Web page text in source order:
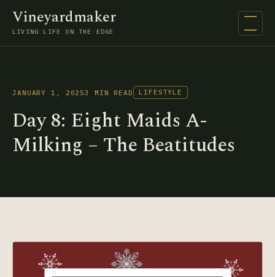
Vineyardmaker
LIVING LIFE ON THE EDGE
Open
JANUARY 1, 20253 MIN READ LIFESTYLE
Day 8: Eight Maids A-
Milking – The Beatitudes